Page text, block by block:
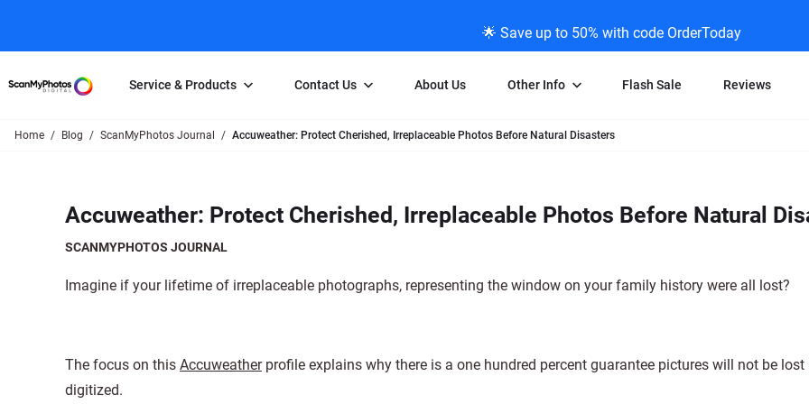
🌟 Save up to 50% with code OrderToday
Service & Products
250 Photos Scanned for $65
Individual Photo Scan Service
100K Photo Scanning Package
Individual Slide Scan Service
APS Negative Scanning
Individual
Individual
Contact Us
Direct Message Using
About Us Other Info
Slide Scanning
Affiliate Program
ScanMyPhotos Blog Journal
Media Press Contact Page
Limit of Liability
Flash Sale Reviews
Home Blog ScanMyPhotos Journal Accuweather: Protect Cherished, Irreplaceable Photos Before Natural Disasters
Accuweather: Protect Cherished, Irreplaceable Photos Before Natural
SCANMYPHOTOS JOURNAL
Imagine if your lifetime of irreplaceable photographs, representing the window on your family history were all lost?
The focus on this Accuweatherprofile explains why there is a one hundred percent guarantee pictures will not be lost
digitized.